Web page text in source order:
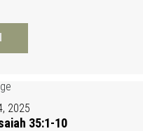
2025
35:1-10